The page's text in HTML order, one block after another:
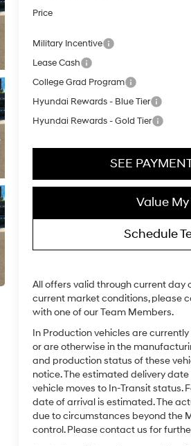
Price
Military Incentive
Lease Cash
College Grad Program
Hyundai Rewards - Blue Tier
Hyundai Rewards - Gold Tier
SEE
Value My
Schedule
All offers valid through current day
current market conditions, please
with one of our Team Members.
In Production vehicles are
or are otherwise in the
and production status of these
notice. The estimated delivery
vehicle moves to In-Transit status.
date of arrival is estimated. The
due to circumstances beyond the
control. Please contact us for